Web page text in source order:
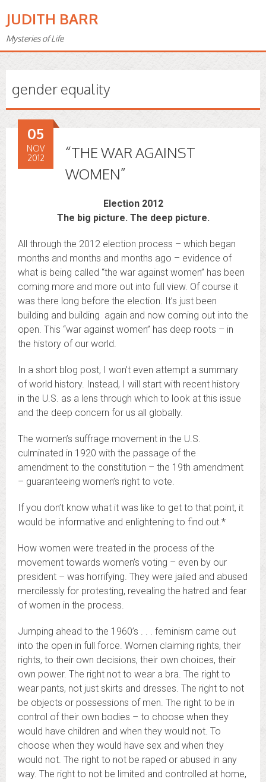
JUDITH BARR
Mysteries of Life
gender equality
“THE WAR AGAINST
WOMEN”
05
NOV
2012
Election 2012
The big picture. The deep picture.
All through the 2012 election process – which began
months and months and months ago – evidence of
what is being called “the war against women” has been
coming more and more out into full view. Of course it
was there long before the election. It’s just been
building and building again and now coming out into the
open. This “war against women” has deep roots – in
the history of our world.
In a short blog post, I won’t even attempt a summary
of world history. Instead, I will start with recent history
in the U.S. as a lens through which to look at this issue
and the deep concern for us all globally.
The women’s suffrage movement in the U.S.
culminated in 1920 with the passage of the
amendment to the constitution – the 19th amendment
– guaranteeing women’s right to vote.
If you don’t know what it was like to get to that point, it
would be informative and enlightening to find out.*
How women were treated in the process of the
movement towards women’s voting – even by our
president – was horrifying. They were jailed and abused
mercilessly for protesting, revealing the hatred and fear
of women in the process.
Jumping ahead to the 1960’s . . . feminism came out
into the open in full force. Women claiming rights, their
rights, to their own decisions, their own choices, their
own power. The right not to wear a bra. The right to
wear pants, not just skirts and dresses. The right to not
be objects or possessions of men. The right to be in
control of their own bodies – to choose when they
would have children and when they would not. To
choose when they would have sex and when they
would not. The right to not be raped or abused in any
way. The right to not be limited and controlled at home,